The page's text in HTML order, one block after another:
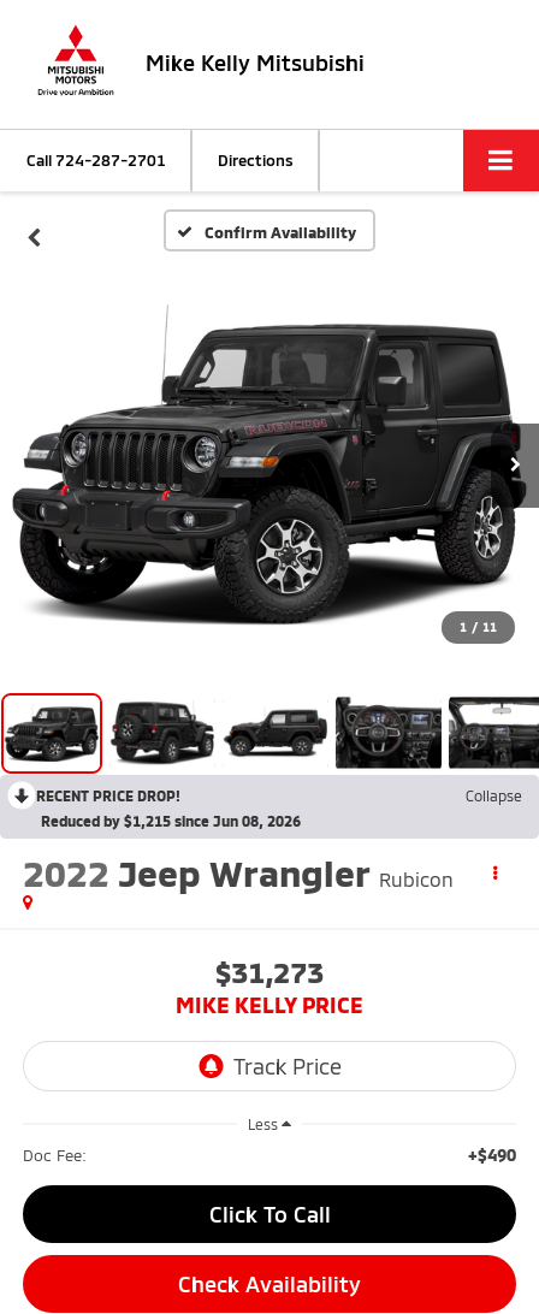
Mike Kelly Mitsubishi
Call724-287-2701 Directions
Confirm Availability
1 / 11
RECENT PRICE DROP!
Collapse
Reduced by $1,215 since Jun 08, 2026
2022 Jeep Wrangler Rubicon
$31,273
MIKE KELLY PRICE
Less
Doc Fee: +$490
Click To Call
Check Availability